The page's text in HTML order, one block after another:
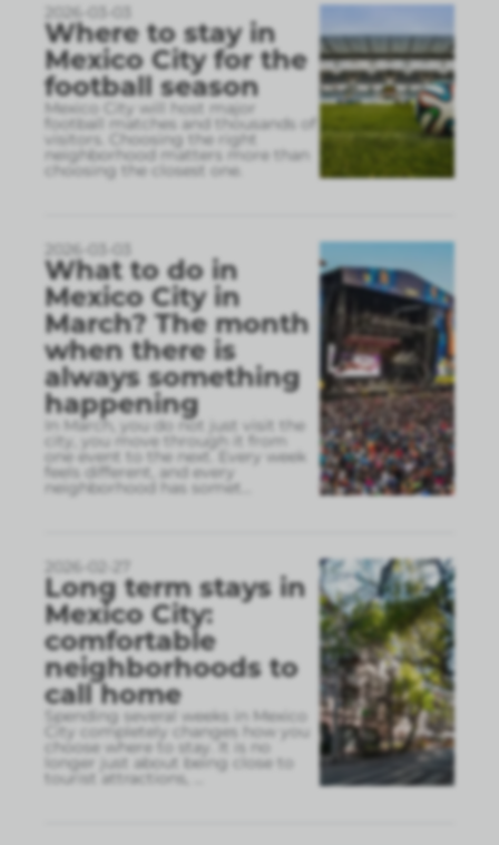
2026-03-03
Where to stay in
Mexico City for the
football season
Mexico City will host major
football matches and thousands of
visitors. Choosing the right
neighborhood matters more than
choosing the closest one.
2026-03-03
What to do in
Mexico City in
March? The month
when there is
always something
happening
In March, you do not just visit the
city, you move through it from
one event to the next. Every week
feels different, and every
neighborhood has somet
2026-02-27
Long term stays in
Mexico City:
comfortable
neighborhoods to
call home
Spending several weeks in Mexico
City completely changes how you
choose where to stay. It is no
longer just about being close to
tourist attractions,